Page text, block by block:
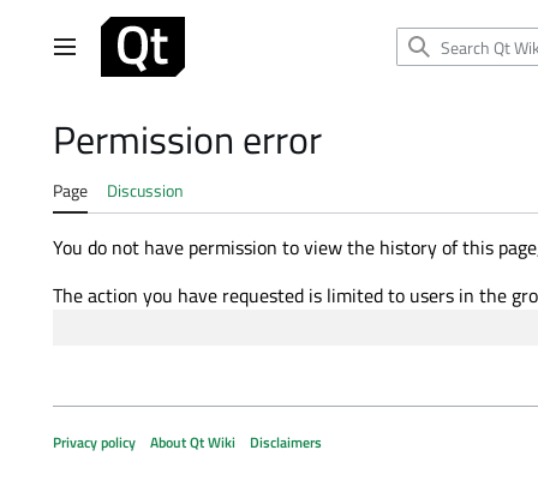
Main menu
Permission error
Page Discussion
You do not have permission to view the history of this
The action you have requested is limited to users in the
Privacy policy About Qt Wiki Disclaimers